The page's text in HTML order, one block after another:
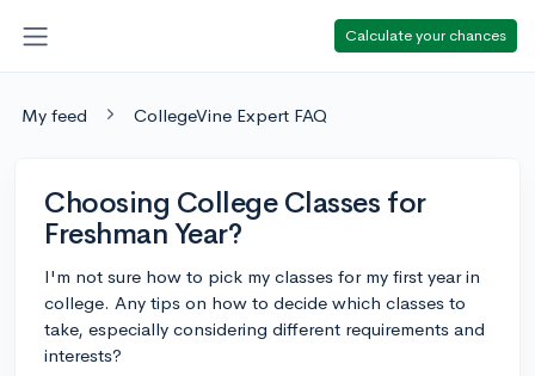
Calculate your chances
My feed CollegeVine Expert FAQ
Choosing College Classes for
Freshman Year?
I'm not sure how to pick my classes for my first year in
college. Any tips on how to decide which classes to
take, especially considering different requirements and
interests?